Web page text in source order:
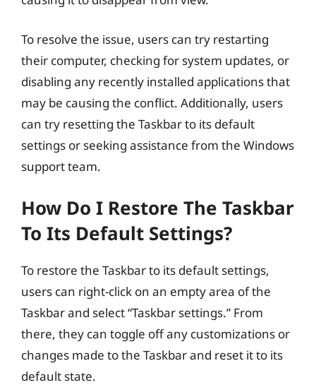
To resolve the issue, users can try restarting
their computer, checking for system updates, or
disabling any recently installed applications that
may be causing the conflict. Additionally, users
can try resetting the Taskbar to its default
settings or seeking assistance from the Windows
support team.
How Do I Restore The Taskbar
To Its Default Settings?
To restore the Taskbar to its default settings,
users can right-click on an empty area of the
Taskbar and select “Taskbar settings.” From
there, they can toggle off any customizations or
changes made to the Taskbar and reset it to its
default state.